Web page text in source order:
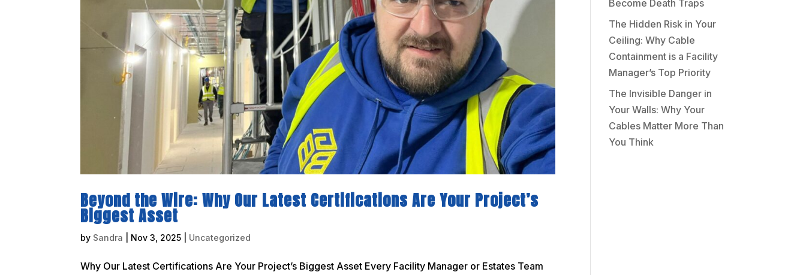
Beyond the Wire: Why Our Latest Certifications Are Your Project’s
Biggest Asset
by Sandra Nov 3, 2025 Uncategorized
Why Our Latest Certifications Are Your Project’s Biggest Asset Every Facility Manager or Estates Team
Become Death Traps
The Hidden Risk in Your
Ceiling: Why Cable
Containment is a Facility
Manager’s Top Priority
The Invisible Danger in
Your Walls: Why Your
Cables Matter More Than
You Think